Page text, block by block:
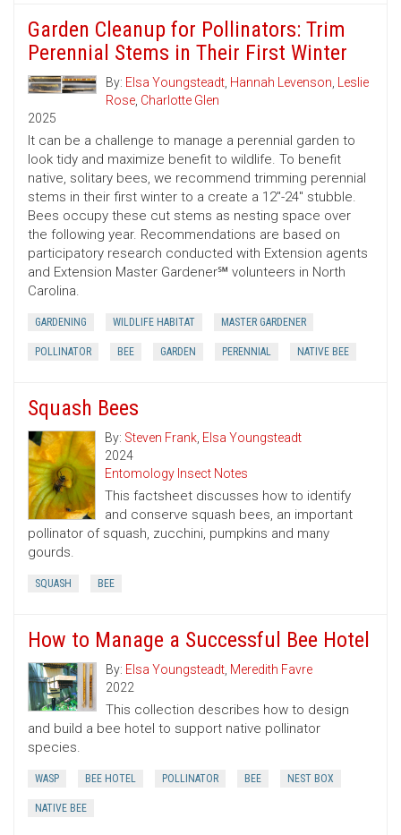
Garden Cleanup for Pollinators: Trim
Perennial Stems in Their First Winter
By: Elsa Youngsteadt, Hannah Levenson, Leslie
Rose, Charlotte Glen
2025
It can be a challenge to manage a perennial garden to
look tidy and maximize benefit to wildlife. To benefit
native, solitary bees, we recommend trimming perennial
stems in their first winter to a create a 12"-24" stubble.
Bees occupy these cut stems as nesting space over
the following year. Recommendations are based on
participatory research conducted with Extension agents
and Extension Master Gardener℠ volunteers in North
Carolina.
GARDENING WILDLIFE HABITAT MASTER GARDENER
POLLINATOR BEE GARDEN PERENNIAL NATIVE BEE
Squash Bees
By: Steven Frank, Elsa Youngsteadt
2024
Entomology Insect Notes
This factsheet discusses how to identify
and conserve squash bees, an important
pollinator of squash, zucchini, pumpkins and many
gourds.
SQUASH BEE
How to Manage a Successful Bee Hotel
By: Elsa Youngsteadt, Meredith Favre
2022
This collection describes how to design
and build a bee hotel to support native pollinator
species.
WASP BEE HOTEL POLLINATOR BEE NEST BOX
NATIVE BEE